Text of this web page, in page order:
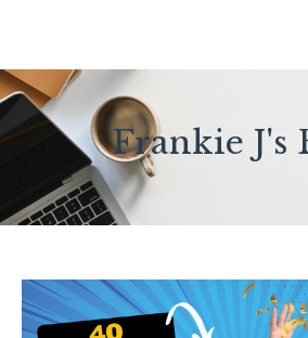
Frankie J's